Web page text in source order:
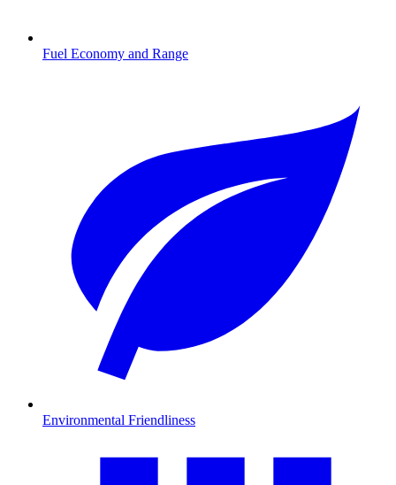
Fuel Economy and Range
Environmental Friendliness